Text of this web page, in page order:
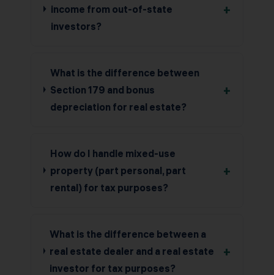
income from out-of-state
investors?
+
What is the difference between
Section 179 and bonus
depreciation for real estate?
+
How do I handle mixed-use
property (part personal, part
rental) for tax purposes?
+
What is the difference between a
real estate dealer and a real estate
investor for tax purposes?
+